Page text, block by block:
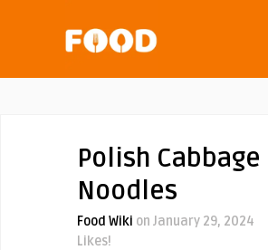
Polish Cabbage
Noodles
Food Wiki on January 29, 2024
Likes!